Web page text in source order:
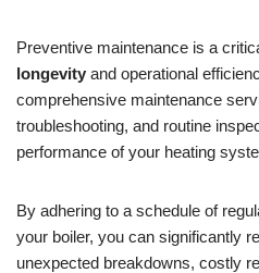
Preventive maintenance is a
longevity and operational
comprehensive maintenance
troubleshooting, and routine
performance of your heating
By adhering to a schedule of
your boiler, you can significantly
unexpected breakdowns, costly